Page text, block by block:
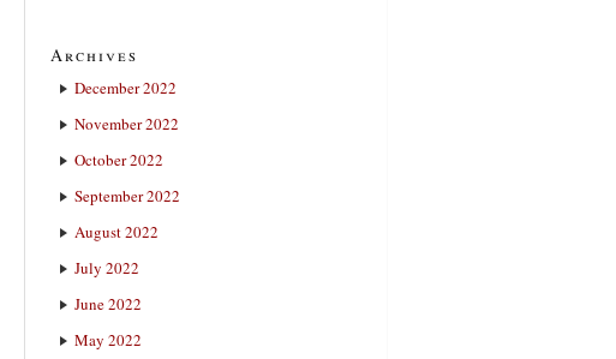
Archives
December 2022
November 2022
October 2022
September 2022
August 2022
July 2022
June 2022
May 2022